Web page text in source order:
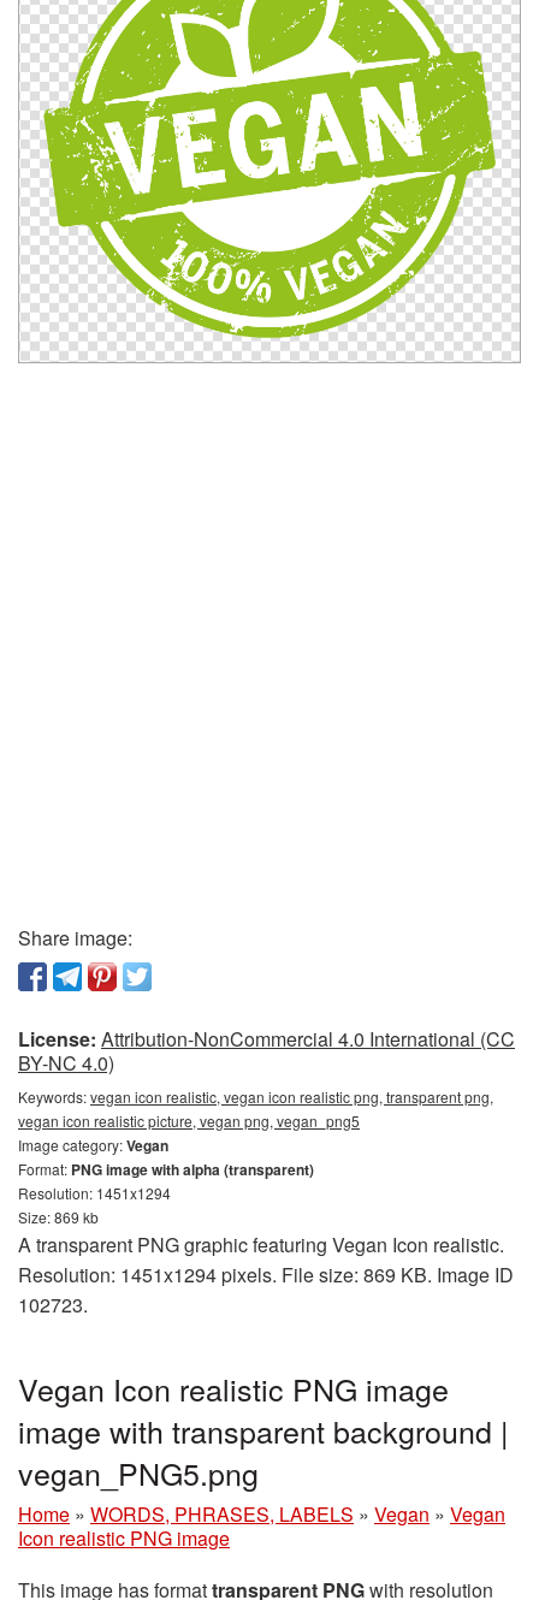
Share image:
License: Attribution-NonCommercial 4.0 International (CC
BY-NC 4.0)
Keywords:vegan icon realistic, vegan icon realistic png, transparent png,
vegan icon realistic picture, vegan png, vegan_png5
Image category:Vegan
Format: PNG image with alpha (transparent)
Resolution: 1451x1294
Size: 869 kb
A transparent PNG graphic featuring Vegan Icon realistic.
Resolution: 1451x1294 pixels. File size: 869 KB. Image ID
102723.
Vegan Icon realistic PNG image
image with transparent background |
vegan_PNG5.png
Home » WORDS, PHRASES, LABELS » Vegan » Vegan
Icon realistic PNG image
This image has formattransparent PNGwith resolution